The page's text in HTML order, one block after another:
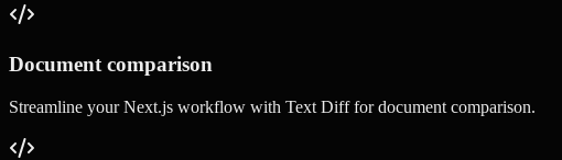
Document comparison
Streamline yourNext.js workflow with Text Difffordocument comparison.